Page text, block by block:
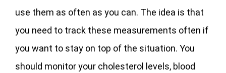
use them as often as you can. The idea is that
you need to track these measurements often if
you want to stay on top of the situation. You
should monitor your cholesterol levels, blood